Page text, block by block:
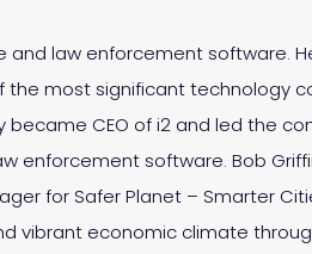
and law enforcement software.
most significant technology
CEO of i2 and led the
enforcement software. Bob
for Safer Planet – Smarter
vibrant economic climate